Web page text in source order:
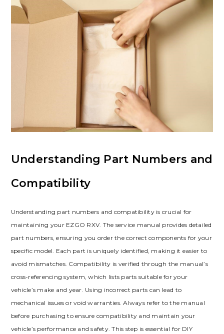
Understanding Part Numbers and
Compatibility
Understanding part numbers and compatibility is crucial for
maintaining your EZGO RXV. The service manual provides detailed
part numbers‚ ensuring you order the correct components for your
specific model. Each part is uniquely identified‚ making it easier to
avoid mismatches. Compatibility is verified through the manual’s
cross-referencing system‚ which lists parts suitable for your
vehicle’s make and year. Using incorrect parts can lead to
mechanical issues or void warranties. Always refer to the manual
before purchasing to ensure compatibility and maintain your
vehicle’s performance and safety. This step is essential for DIY